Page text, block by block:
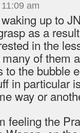
am
up to
as a
in the
of them
to the bubble
in particular
way or
feeling the